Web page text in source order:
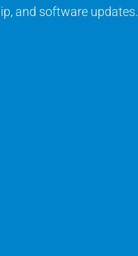
and software updates.